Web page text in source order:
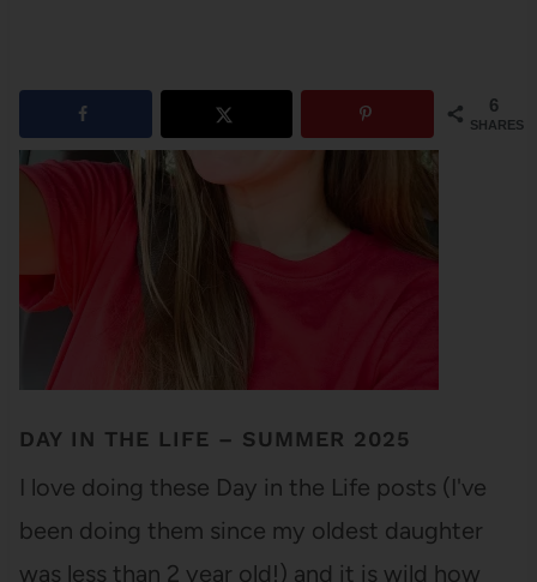
6
SHARES
DAY IN THE LIFE – SUMMER 2025
I love doing these Day in the Life posts (I've
been doing them since my oldest daughter
was less than 2 year old!) and it is wild how